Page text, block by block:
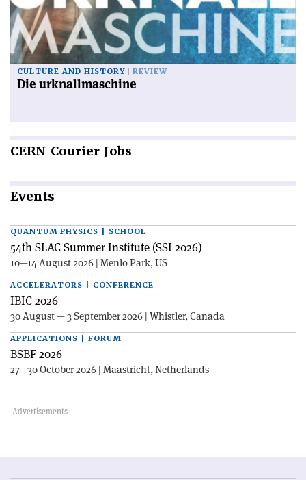
CULTURE AND HISTORY REVIEW
Die urknallmaschine
CERN Courier Jobs
Events
QUANTUM PHYSICS | SCHOOL
54th SLAC Summer Institute (SSI 2026)
10—14 August 2026 | Menlo Park, US
ACCELERATORS | CONFERENCE
IBIC 2026
30 August — 3 September 2026 | Whistler, Canada
APPLICATIONS | FORUM
BSBF 2026
27—30 October 2026 | Maastricht, Netherlands